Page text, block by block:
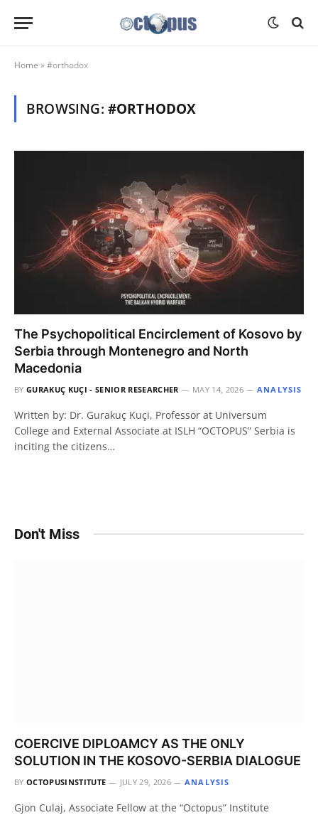
Home »#orthodox
BROWSING: #ORTHODOX
The Psychopolitical Encirclement of Kosovo by
Serbia through Montenegro and North
Macedonia
BY GURAKUÇ KUÇI - SENIOR RESEARCHER MAY 14, 2026 ANALYSIS
Written by: Dr. Gurakuç Kuçi, Professor at Universum
College and External Associate at ISLH “OCTOPUS” Serbia is
inciting the citizens…
Don't Miss
COERCIVE DIPLOAMCY AS THE ONLY
SOLUTION IN THE KOSOVO-SERBIA DIALOGUE
BY OCTOPUSINSTITUTE JULY 29, 2026 ANALYSIS
Gjon Culaj, Associate Fellow at the “Octopus” Institute